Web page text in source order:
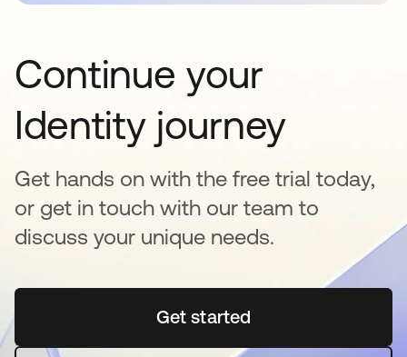
Continue your
Identity journey
Get hands on with the free trial today,
or get in touch with our team to
discuss your unique needs.
Get startedopens in a new tab